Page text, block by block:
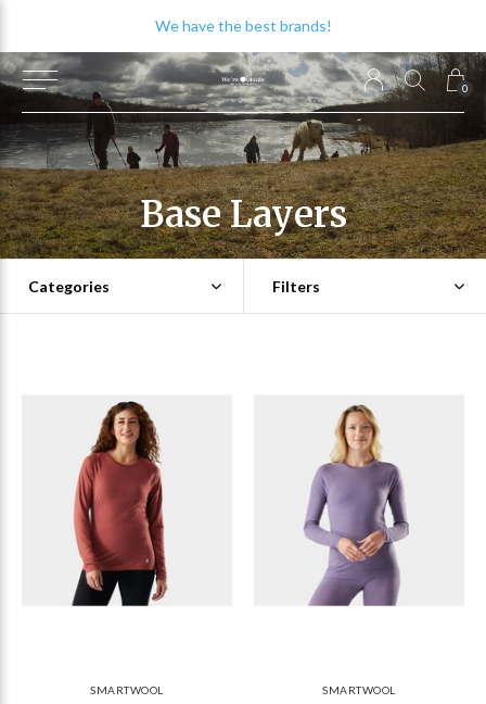
0
We have the best brands!
Base Layers
Categories Filters
SMARTWOOL SMARTWOOL